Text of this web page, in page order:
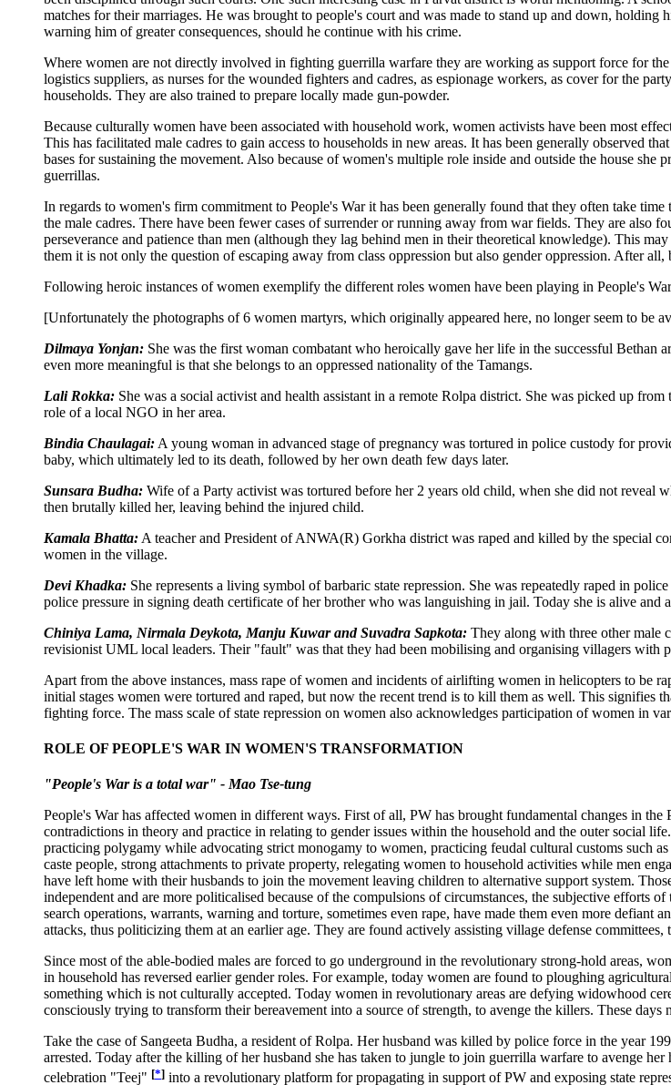
matches for their marriages. He was brought to people's court and was made to stand up and down,
warning him of greater consequences, should he continue with his crime.
Where women are not directly involved in fighting guerrilla warfare they are working as support force for
logistics suppliers, as nurses for the wounded fighters and cadres, as espionage workers, as cover for the
households. They are also trained to prepare locally made gun-powder.
Because culturally women have been associated with household work, women activists have been most
This has facilitated male cadres to gain access to households in new areas. It has been generally observed
bases for sustaining the movement. Also because of women's multiple role inside and outside the house
guerrillas.
In regards to women's firm commitment to People's War it has been generally found that they often take
the male cadres. There have been fewer cases of surrender or running away from war fields. They are also
perseverance and patience than men (although they lag behind men in their theoretical knowledge). This
them it is not only the question of escaping away from class oppression but also gender oppression. After
Following heroic instances of women exemplify the different roles women have been playing in People's
[Unfortunately the photographs of 6 women martyrs, which originally appeared here, no longer seem to be
Dilmaya Yonjan: She was the first woman combatant who heroically gave her life in the successful
even more meaningful is that she belongs to an oppressed nationality of the Tamangs.
Lali Rokka: She was a social activist and health assistant in a remote Rolpa district. She was picked up
role of a local NGO in her area.
Bindia Chaulagai: A young woman in advanced stage of pregnancy was tortured in police custody for
baby, which ultimately led to its death, followed by her own death few days later.
Sunsara Budha: Wife of a Party activist was tortured before her 2 years old child, when she did not reveal
then brutally killed her, leaving behind the injured child.
Kamala Bhatta: A teacher and President of ANWA(R) Gorkha district was raped and killed by the special
women in the village.
Devi Khadka: She represents a living symbol of barbaric state repression. She was repeatedly raped in
police pressure in signing death certificate of her brother who was languishing in jail. Today she is alive and
Chiniya Lama, Nirmala Deykota, Manju Kuwar and Suvadra Sapkota: They along with three other male
revisionist UML local leaders. Their "fault" was that they had been mobilising and organising villagers with
Apart from the above instances, mass rape of women and incidents of airlifting women in helicopters to be
initial stages women were tortured and raped, but now the recent trend is to kill them as well. This signifies
fighting force. The mass scale of state repression on women also acknowledges participation of women in
ROLE OF PEOPLE'S WAR IN WOMEN'S TRANSFORMATION
"People's War is a total war" - Mao Tse-tung
People's War has affected women in different ways. First of all, PW has brought fundamental changes in
contradictions in theory and practice in relating to gender issues within the household and the outer social
practicing polygamy while advocating strict monogamy to women, practicing feudal cultural customs such
caste people, strong attachments to private property, relegating women to household activities while men
have left home with their husbands to join the movement leaving children to alternative support system.
independent and are more politicalised because of the compulsions of circumstances, the subjective efforts
search operations, warrants, warning and torture, sometimes even rape, have made them even more defiant
attacks, thus politicizing them at an earlier age. They are found actively assisting village defense
Since most of the able-bodied males are forced to go underground in the revolutionary strong-hold areas,
in household has reversed earlier gender roles. For example, today women are found to ploughing
something which is not culturally accepted. Today women in revolutionary areas are defying widowhood
consciously trying to transform their bereavement into a source of strength, to avenge the killers. These days
Take the case of Sangeeta Budha, a resident of Rolpa. Her husband was killed by police force in the year
arrested. Today after the killing of her husband she has taken to jungle to join guerrilla warfare to avenge
celebration "Teej" [*] into a revolutionary platform for propagating in support of PW and exposing state